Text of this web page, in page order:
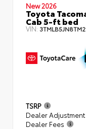
New 2026
Toyota
Cab 5-ft bed
VIN:
TSRP
Dealer Adjustment
Dealer Fees